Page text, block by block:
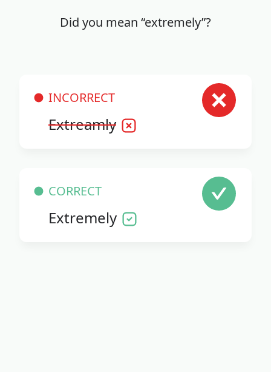
Did you mean “extremely”?
INCORRECT
Extreamly
CORRECT
Extremely